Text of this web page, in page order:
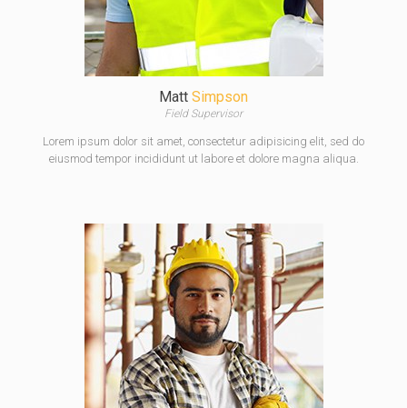
Matt Simpson
Field Supervisor
Lorem ipsum dolor sit amet, consectetur adipisicing elit, sed do
eiusmod tempor incididunt ut labore et dolore magna aliqua.